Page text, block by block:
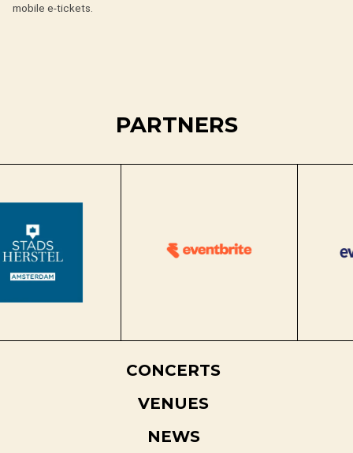
mobile e-tickets.
PARTNERS
CONCERTS
VENUES
NEWS